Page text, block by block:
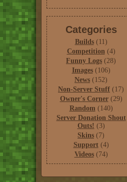
Categories
Builds(11)
Competition(4)
Funny Logs (28)
Images(106)
News (152)
Non-Server Stuff (17)
Owner's Corner(29)
Random (140)
Server Donation Shout
Outs! (3)
Skins (7)
Support(4)
Videos(74)